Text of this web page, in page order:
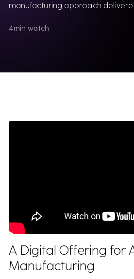
manufacturing approach
4min watch
A Digital Offering for
Manufacturing